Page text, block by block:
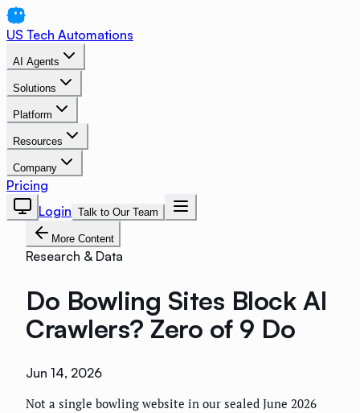
US Tech Automations
AI Agents
Solutions
Platform
Resources
Company
Pricing
Login Talk to Our Team
More Content
Research & Data
Do Bowling Sites Block AI
Crawlers? Zero of 9 Do
Jun 14, 2026
Not a single bowling website in our sealed June 2026